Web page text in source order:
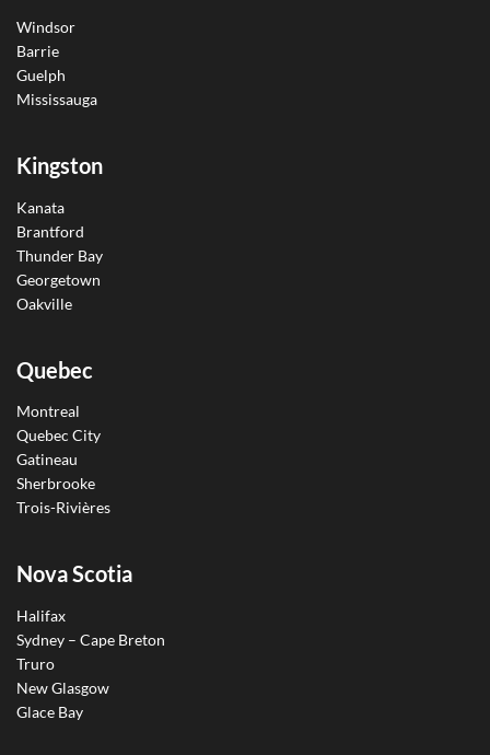
Windsor
Barrie
Guelph
Mississauga
Kingston
Kanata
Brantford
Thunder Bay
Georgetown
Oakville
Quebec
Montreal
Quebec City
Gatineau
Sherbrooke
Trois-Rivières
Nova Scotia
Halifax
Sydney – Cape Breton
Truro
New Glasgow
Glace Bay